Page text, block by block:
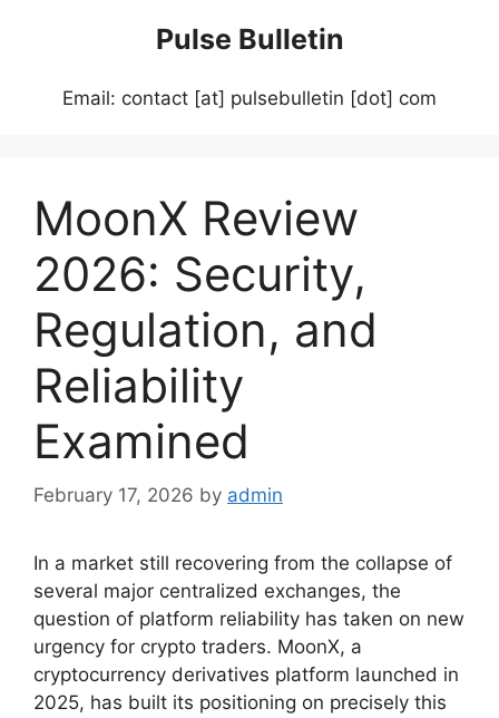
Pulse Bulletin
Email: contact [at] pulsebulletin [dot] com
MoonX Review
2026: Security,
Regulation, and
Reliability
Examined
February 17, 2026 by admin
In a market still recovering from the collapse of
several major centralized exchanges, the
question of platform reliability has taken on new
urgency for crypto traders. MoonX, a
cryptocurrency derivatives platform launched in
2025, has built its positioning on precisely this